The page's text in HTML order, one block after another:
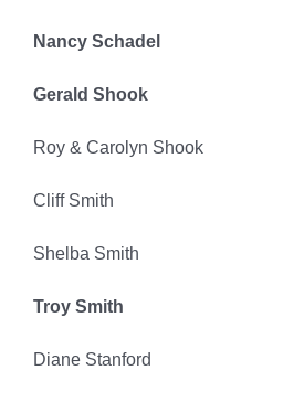
Nancy Schadel
Gerald Shook
Roy & Carolyn Shook
Cliff Smith
Shelba Smith
Troy Smith
Diane Stanford